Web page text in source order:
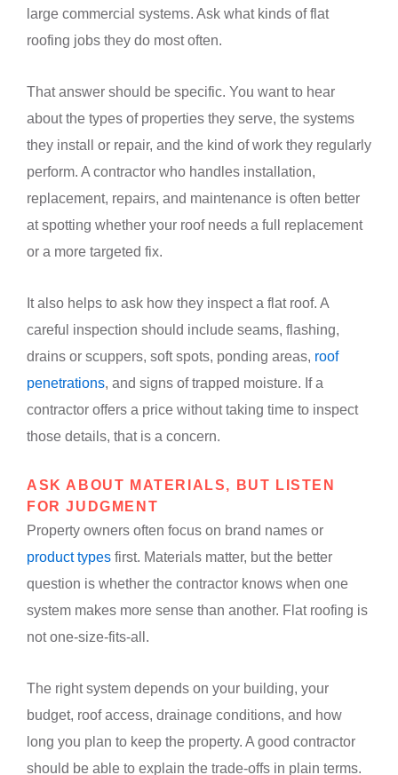
large commercial systems. Ask what kinds of flat
roofing jobs they do most often.
That answer should be specific. You want to hear
about the types of properties they serve, the systems
they install or repair, and the kind of work they regularly
perform. A contractor who handles installation,
replacement, repairs, and maintenance is often better
at spotting whether your roof needs a full replacement
or a more targeted fix.
It also helps to ask how they inspect a flat roof. A
careful inspection should include seams, flashing,
drains or scuppers, soft spots, ponding areas, roof
penetrations, and signs of trapped moisture. If a
contractor offers a price without taking time to inspect
those details, that is a concern.
ASK ABOUT MATERIALS, BUT LISTEN
FOR JUDGMENT
Property owners often focus on brand names or
product types first. Materials matter, but the better
question is whether the contractor knows when one
system makes more sense than another. Flat roofing is
not one-size-fits-all.
The right system depends on your building, your
budget, roof access, drainage conditions, and how
long you plan to keep the property. A good contractor
should be able to explain the trade-offs in plain terms.